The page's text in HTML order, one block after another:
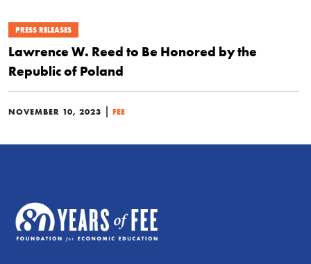
PRESS RELEASES
Lawrence W. Reed to Be Honored by the
Republic of Poland
NOVEMBER 10, 2023 FEE